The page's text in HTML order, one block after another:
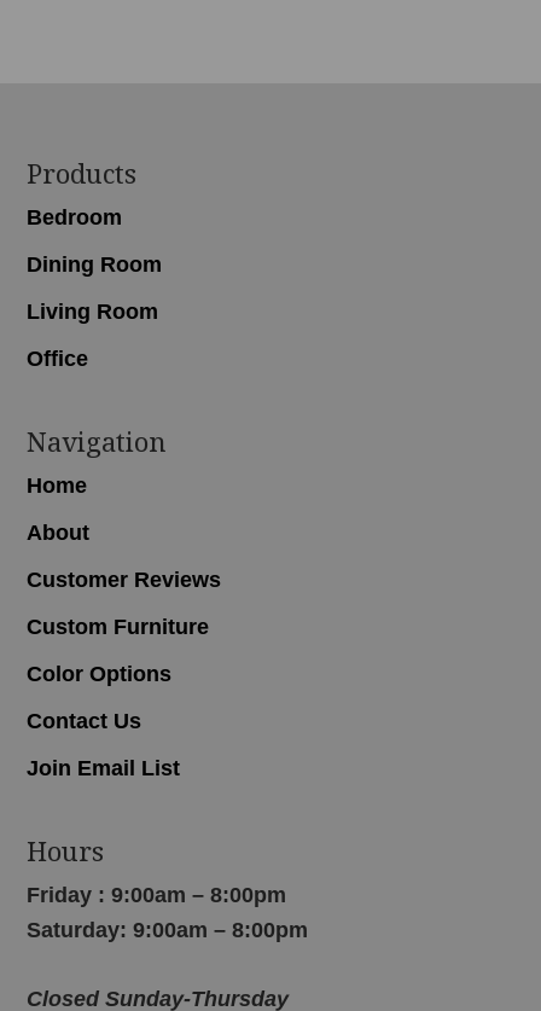
Footer
Products
Bedroom
Dining Room
Living Room
Office
Navigation
Home
About
Customer Reviews
Custom Furniture
Color Options
Contact Us
Join Email List
Hours
Friday : 9:00am – 8:00pm
Saturday: 9:00am – 8:00pm
Closed Sunday-Thursday